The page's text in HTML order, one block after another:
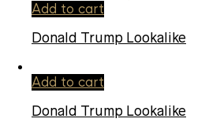
Add to cart
Donald Trump Lookalike
Add to cart
Donald Trump Lookalike